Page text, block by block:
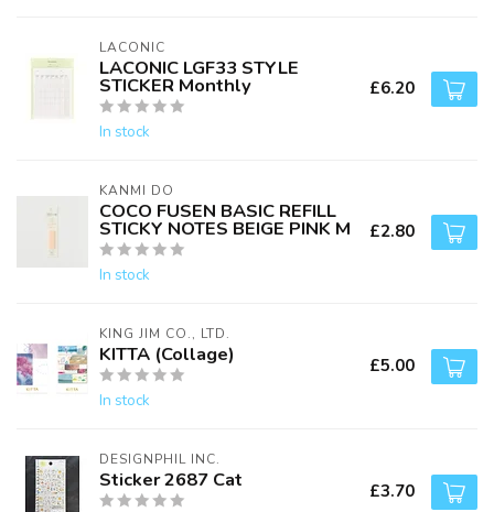
LACONIC
LACONIC LGF33 STYLE
STICKER Monthly
In stock
£6.20
KANMI DO
COCO FUSEN BASIC REFILL
STICKY NOTES BEIGE PINK M
In stock
£2.80
KING JIM CO., LTD.
KITTA (Collage)
In stock
£5.00
DESIGNPHIL INC.
Sticker 2687 Cat £3.70